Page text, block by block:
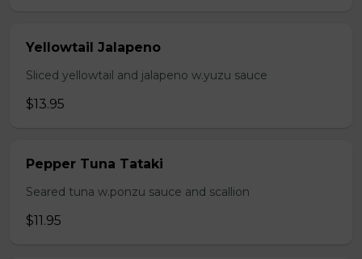
Yellowtail Jalapeno
Sliced yellowtail and jalapeno w.yuzu sauce
$13.95
Pepper Tuna Tataki
Seared tuna w.ponzu sauce and scallion
$11.95